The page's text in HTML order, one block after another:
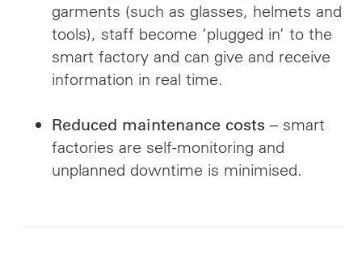
garments (such as glasses, helmets and
tools), staff become ‘plugged in’ to the
smart factory and can give and receive
information in real time.
Reduced maintenance costs – smart
factories are self-monitoring and
unplanned downtime is minimised.